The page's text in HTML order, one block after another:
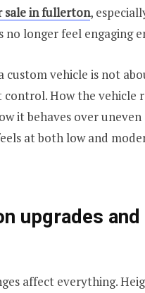
sale in fullerton,
no longer feel engaging
custom vehicle is not
control. How the vehicle
it behaves over uneven
at both low and
upgrades
affect everything.